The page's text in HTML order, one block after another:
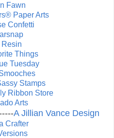
Fawn
Paper Arts
Confetti
Resin
Things
Tuesday
Stamps
Ribbon Store
Arts
A Jillian Vance Design
Crafter